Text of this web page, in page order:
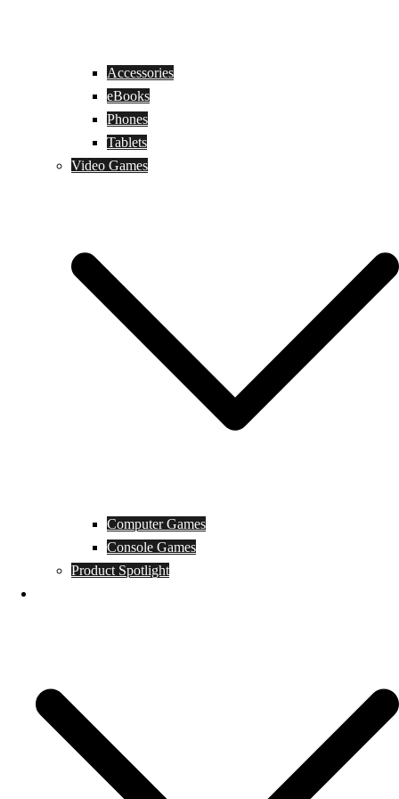
Accessories
eBooks
Phones
Tablets
Video Games
Computer Games
Console Games
Product Spotlight